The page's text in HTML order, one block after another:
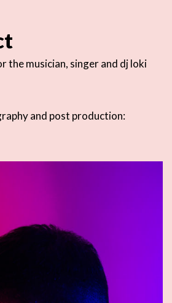
the musician, singer and dj loki
and post production: